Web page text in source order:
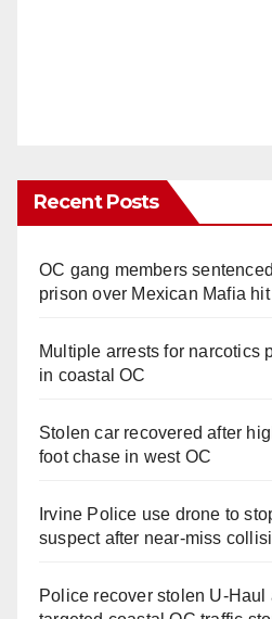
Recent Posts
OC gang members
prison over Mexican Mafia hit
Multiple arrests for narcotics
in coastal OC
Stolen car recovered after
foot chase in west OC
Irvine Police use drone to
suspect after near-miss
Police recover stolen U-Haul